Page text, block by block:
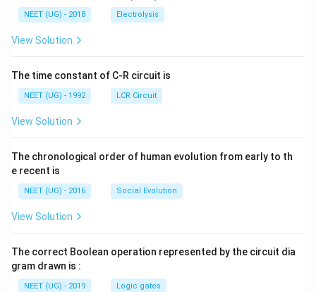
\,
m
\,
m
t[ A
g ^
{+}
NEET (UG) - 2018 Electrolysis
View Solution
The time constant of C-R circuit is
NEET (UG) - 1992 LCR Circuit
View Solution
The chronological order of human evolution from early to th
e recent is
NEET (UG) - 2016 Social Evolution
View Solution
The correct Boolean operation represented by the circuit dia
gram drawn is :
NEET (UG) - 2019 Logic gates